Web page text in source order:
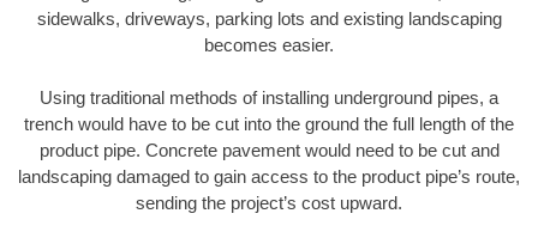
sidewalks, driveways, parking lots and existing landscaping
becomes easier.
Using traditional methods of installing underground pipes, a
trench would have to be cut into the ground the full length of the
product pipe. Concrete pavement would need to be cut and
landscaping damaged to gain access to the product pipe’s route,
sending the project’s cost upward.